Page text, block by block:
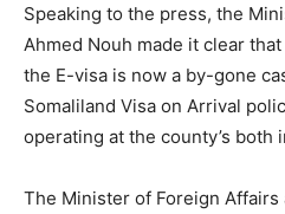
Speaking to the press, the
Ahmed Nouh made it clear
the E-visa is now a by-gone
Somaliland Visa on Arrival
operating at the county’s both
The Minister of Foreign Affairs